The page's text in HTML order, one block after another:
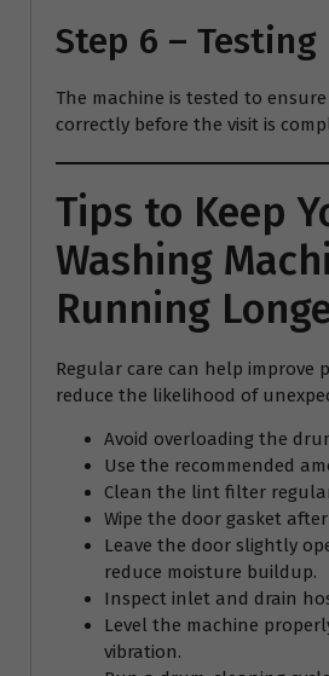
Step 6 – Testing
The machine is tested to
correctly before the visit is
Tips to Keep
Washing
Running
Regular care can help improve
reduce the likelihood of
Avoid overloading the
Use the recommended
Clean the lint filter
Wipe the door gasket
Leave the door slightly
reduce moisture buildup.
Inspect inlet and drain
Level the machine
vibration.